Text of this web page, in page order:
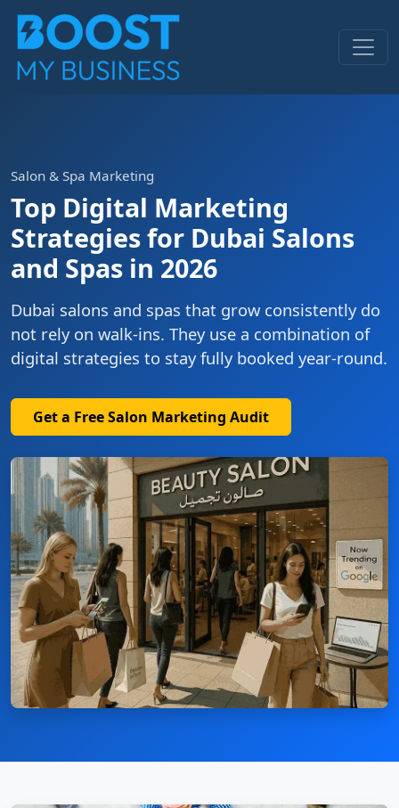
Salon & Spa Marketing
Top Digital Marketing
Strategies for Dubai Salons
and Spas in 2026
Dubai salons and spas that grow consistently do
not rely on walk-ins. They use a combination of
digital strategies to stay fully booked year-round.
Get a Free Salon Marketing Audit